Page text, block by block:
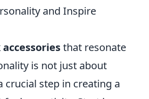
and Inspire
accessoriesthat resonate
is not just about
crucial step in creating a